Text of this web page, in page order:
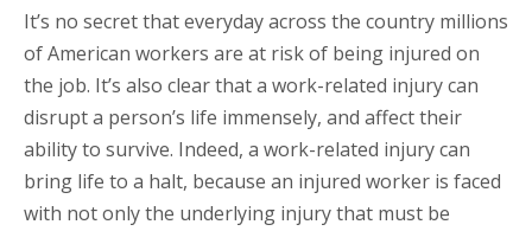
It’s no secret that everyday across the country millions
of American workers are at risk of being injured on
the job. It’s also clear that a work-related injury can
disrupt a person’s life immensely, and affect their
ability to survive. Indeed, a work-related injury can
bring life to a halt, because an injured worker is faced
with not only the underlying injury that must be